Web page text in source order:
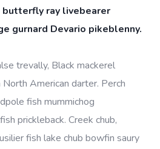
ray livebearer
gurnard Devario pikeblenny.
trevally, Black mackerel
American darter. Perch
fish mummichog
prickleback. Creek chub,
fish lake chub bowfin saury